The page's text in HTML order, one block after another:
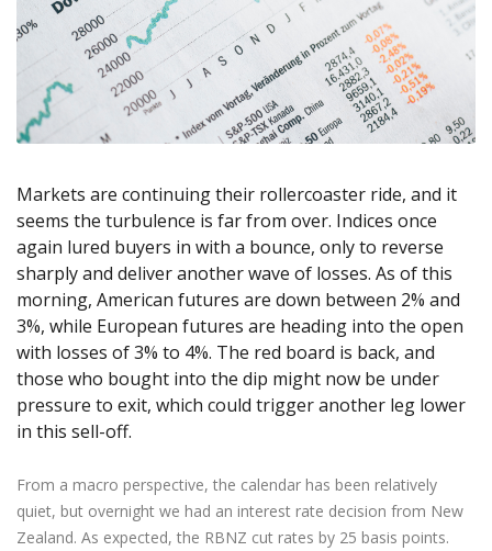
Exchange Stocks
Exchange ETFs
Zero Account
NEW
Axiory App
NEW
cTrader Installation Guide
Soft Commodities Series NEW
NEW
Traders Edge
Weekly Market Pulse
Transparency and Safety
Global Awards
Company News
Legal Documents
FAQ
Contact Us
English
عربى
Русский
Español
Open Live Account
Try Demo
Markets are continuing their rollercoaster ride, and it
seems the turbulence is far from over. Indices once
again lured buyers in with a bounce, only to reverse
sharply and deliver another wave of losses. As of this
morning, American futures are down between 2% and
3%, while European futures are heading into the open
with losses of 3% to 4%. The red board is back, and
those who bought into the dip might now be under
pressure to exit, which could trigger another leg lower
in this sell-off.
From a macro perspective, the calendar has been relatively
quiet, but overnight we had an interest rate decision from New
Zealand. As expected, the RBNZ cut rates by 25 basis points.